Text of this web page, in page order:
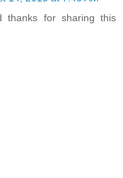
thanks for sharing this